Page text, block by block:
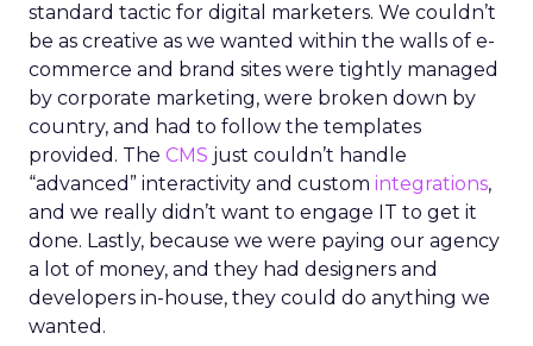
standard tactic for digital marketers. We couldn’t
be as creative as we wanted within the walls of e-
commerce and brand sites were tightly managed
by corporate marketing, were broken down by
country, and had to follow the templates
provided. The CMS just couldn’t handle
“advanced” interactivity and custom integrations,
and we really didn’t want to engage IT to get it
done. Lastly, because we were paying our agency
a lot of money, and they had designers and
developers in-house, they could do anything we
wanted.